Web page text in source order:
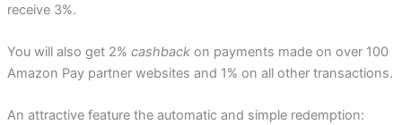
receive 3%.
You will also get 2% cashbackon payments made on over 100
Amazon Pay partner websites and 1% on all other transactions.
An attractive feature the automatic and simple redemption: